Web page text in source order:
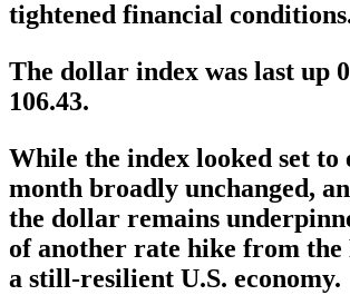
tightened financial
The dollar index was last up
106.43.
While the index looked set to
month broadly unchanged,
the dollar remains
of another rate hike from the
a still-resilient U.S. economy.